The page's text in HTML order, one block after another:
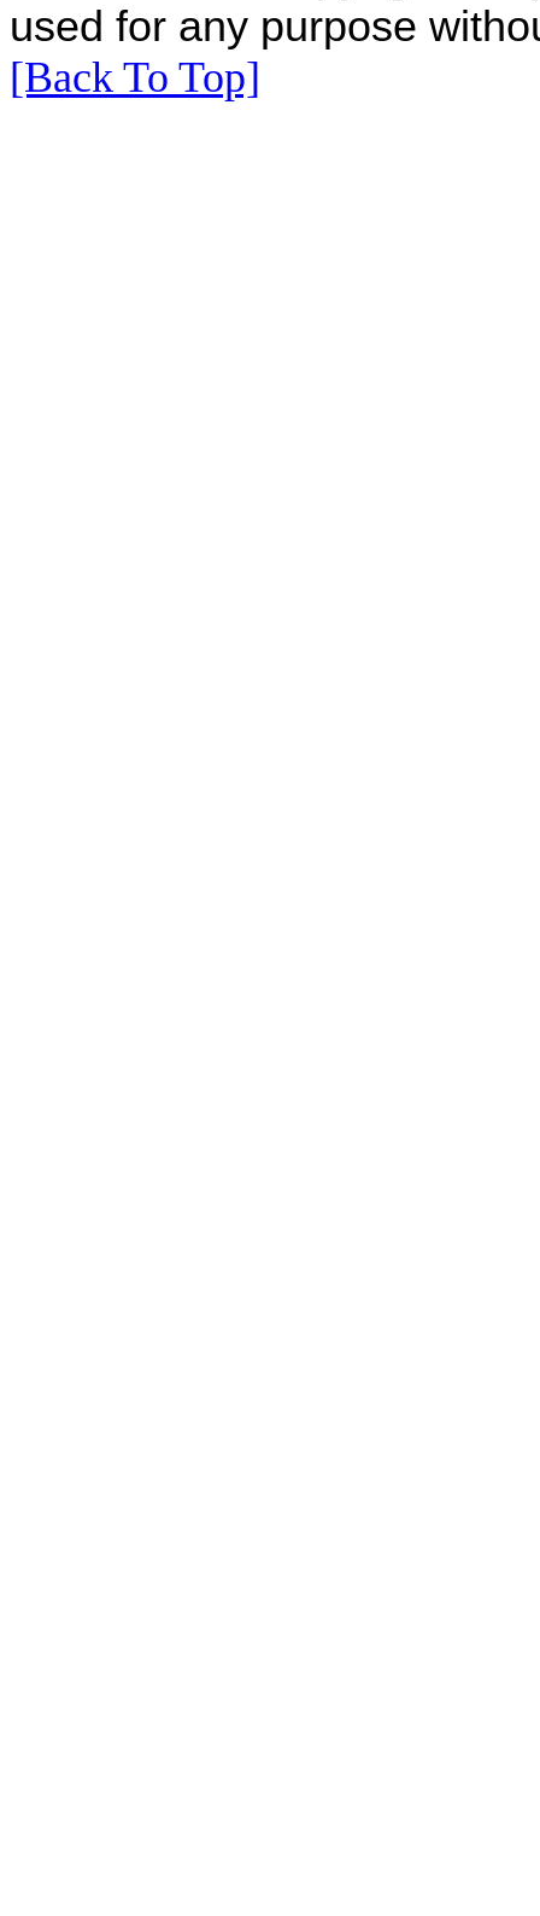
used for any purpose
[Back To Top]